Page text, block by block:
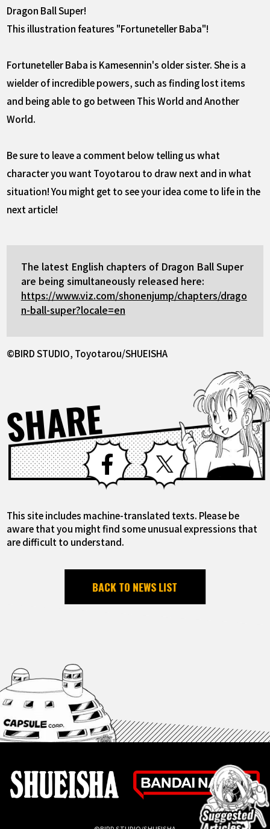
Dragon Ball Super!
This illustration features "Fortuneteller Baba"!
Fortuneteller Baba is Kamesennin's older sister. She is a
wielder of incredible powers, such as finding lost items
and being able to go between This World and Another
World.
Be sure to leave a comment below telling us what
character you want Toyotarou to draw next and in what
situation! You might get to see your idea come to life in the
next article!
The latest English chapters of Dragon Ball Super
are being simultaneously released here:
https://www.viz.com/shonenjump/chapters/drago
n-ball-super?locale=en
©BIRD STUDIO, Toyotarou/SHUEISHA
SHARE Facebook X
This site includes machine-translated texts. Please be
aware that you might find some unusual expressions that
are difficult to understand.
BACK TO NEWS LIST